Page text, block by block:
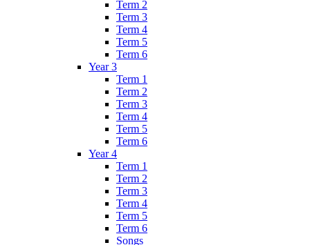
Term 2
Term 3
Term 4
Term 5
Term 6
Year 3
Term 1
Term 2
Term 3
Term 4
Term 5
Term 6
Year 4
Term 1
Term 2
Term 3
Term 4
Term 5
Term 6
Songs